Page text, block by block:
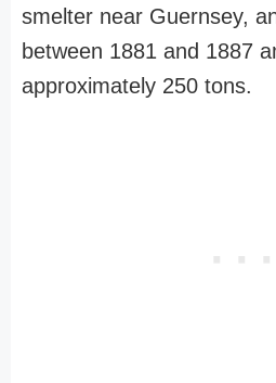
smelter near Guernsey,
between 1881 and 1887
approximately 250 tons.